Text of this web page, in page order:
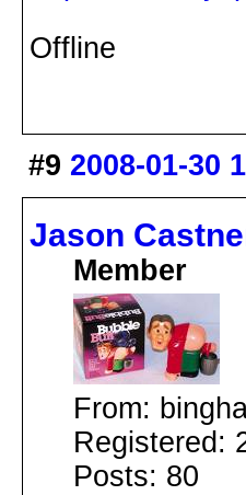
Offline
#9 2008-01-30
Jason
Member
From:
Registered:
Posts: 80